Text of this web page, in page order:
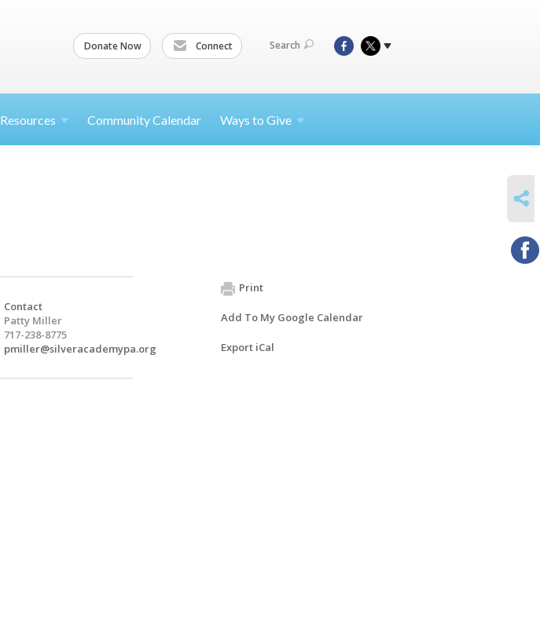
Donate Now Connect Search
Resources Community Calendar Ways to Give
Contact
Patty Miller
717-238-8775
pmiller@silveracademypa.org
Print
Add To My Google Calendar
Export iCal